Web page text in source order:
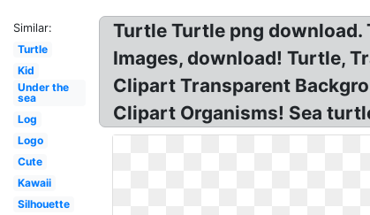
Similar:
Turtle
Kid
Under the
sea
Log
Logo
Cute
Kawaii
Silhouette
Turtle Turtle png download.
Images, download! Turtle,
Clipart Transparent
Clipart Organisms! Sea